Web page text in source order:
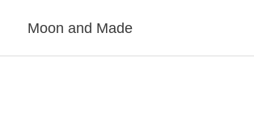
Moon and Made